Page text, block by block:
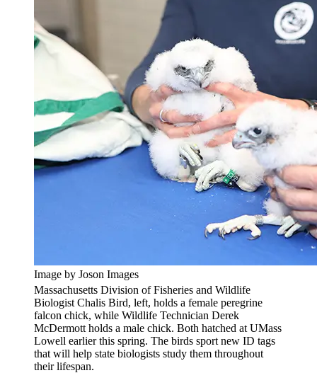
Image by Joson Images
Massachusetts Division of Fisheries and Wildlife
Biologist Chalis Bird, left, holds a female peregrine
falcon chick, while Wildlife Technician Derek
McDermott holds a male chick. Both hatched at UMass
Lowell earlier this spring. The birds sport new ID tags
that will help state biologists study them throughout
their lifespan.